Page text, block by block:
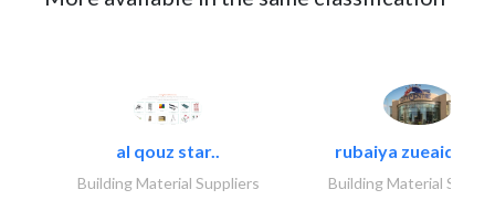
al qouz star..
Building Material Suppliers
rubaiya zueaid
Building Material